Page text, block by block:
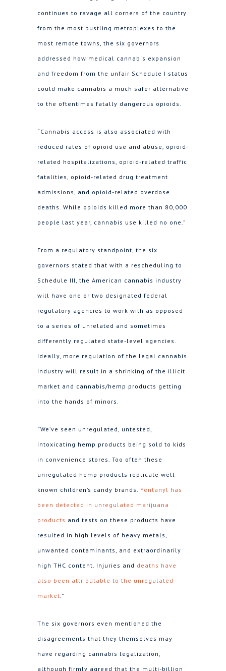
continues to ravage all corners of the country
from the most bustling metroplexes to the
most remote towns, the six governors
addressed how medical cannabis expansion
and freedom from the unfair Schedule I status
could make cannabis a much safer alternative
to the oftentimes fatally dangerous opioids.
“Cannabis access is also associated with
reduced rates of opioid use and abuse, opioid-
related hospitalizations, opioid-related traffic
fatalities, opioid-related drug treatment
admissions, and opioid-related overdose
deaths. While opioids killed more than 80,000
people last year, cannabis use killed no one.”
From a regulatory standpoint, the six
governors stated that with a rescheduling to
Schedule III, the American cannabis industry
will have one or two designated federal
regulatory agencies to work with as opposed
to a series of unrelated and sometimes
differently regulated state-level agencies.
Ideally, more regulation of the legal cannabis
industry will result in a shrinking of the illicit
market and cannabis/hemp products getting
into the hands of minors.
“We’ve seen unregulated, untested,
intoxicating hemp products being sold to kids
in convenience stores. Too often these
unregulated hemp products replicate well-
known children’s candy brands. Fentanyl has
been detected in unregulated marijuana
products and tests on these products have
resulted in high levels of heavy metals,
unwanted contaminants, and extraordinarily
high THC content. Injuries and deaths have
also been attributable to the unregulated
market.”
The six governors even mentioned the
disagreements that they themselves may
have regarding cannabis legalization,
although firmly agreed that the multi-billion